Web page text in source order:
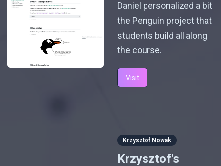
Daniel personalized a bit
the Penguin project that
students build all along
the course.
Visit
Krzysztof Nowak
Krzysztof's